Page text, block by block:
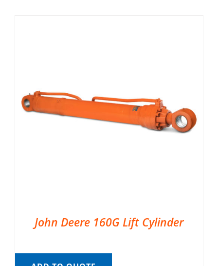
John Deere 160G Lift Cylinder